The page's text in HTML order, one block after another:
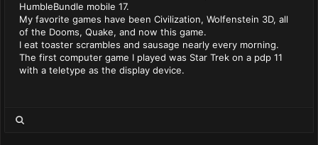
HumbleBundle mobile 17.
My favorite games have been Civilization, Wolfenstein 3D, all
of the Dooms, Quake, and now this game.
I eat toaster scrambles and sausage nearly every morning.
The first computer game I played was Star Trek on a pdp 11
with a teletype as the display device.